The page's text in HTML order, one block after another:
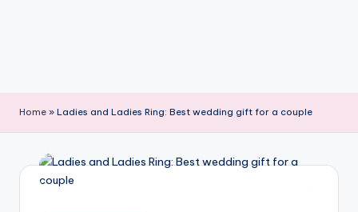
Home » Ladies and Ladies Ring: Best wedding gift for a couple